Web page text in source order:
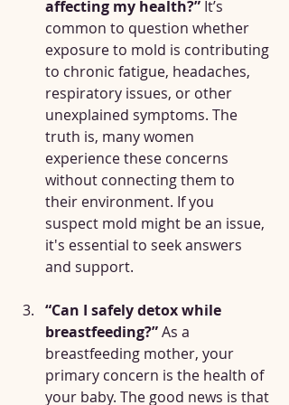
affecting my health?” It’s
common to question whether
exposure to mold is contributing
to chronic fatigue, headaches,
respiratory issues, or other
unexplained symptoms. The
truth is, many women
experience these concerns
without connecting them to
their environment. If you
suspect mold might be an issue,
it's essential to seek answers
and support.
“Can I safely detox while
breastfeeding?” As a
breastfeeding mother, your
primary concern is the health of
your baby. The good news is that